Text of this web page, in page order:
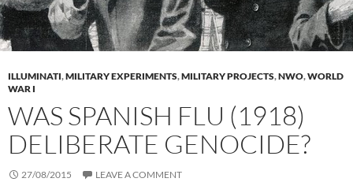
ILLUMINATI,MILITARY EXPERIMENTS,MILITARY PROJECTS,NWO,WORLD
WAR I
WAS SPANISH FLU (1918)
DELIBERATE GENOCIDE?
27/08/2015 LEAVE A COMMENT